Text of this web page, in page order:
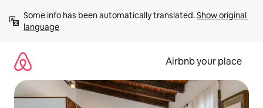
content
Some info has been automatically translated. Show original
language
Airbnb your place